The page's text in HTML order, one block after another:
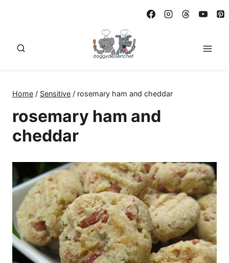
Home / Sensitive / rosemary ham and cheddar
rosemary ham and
cheddar